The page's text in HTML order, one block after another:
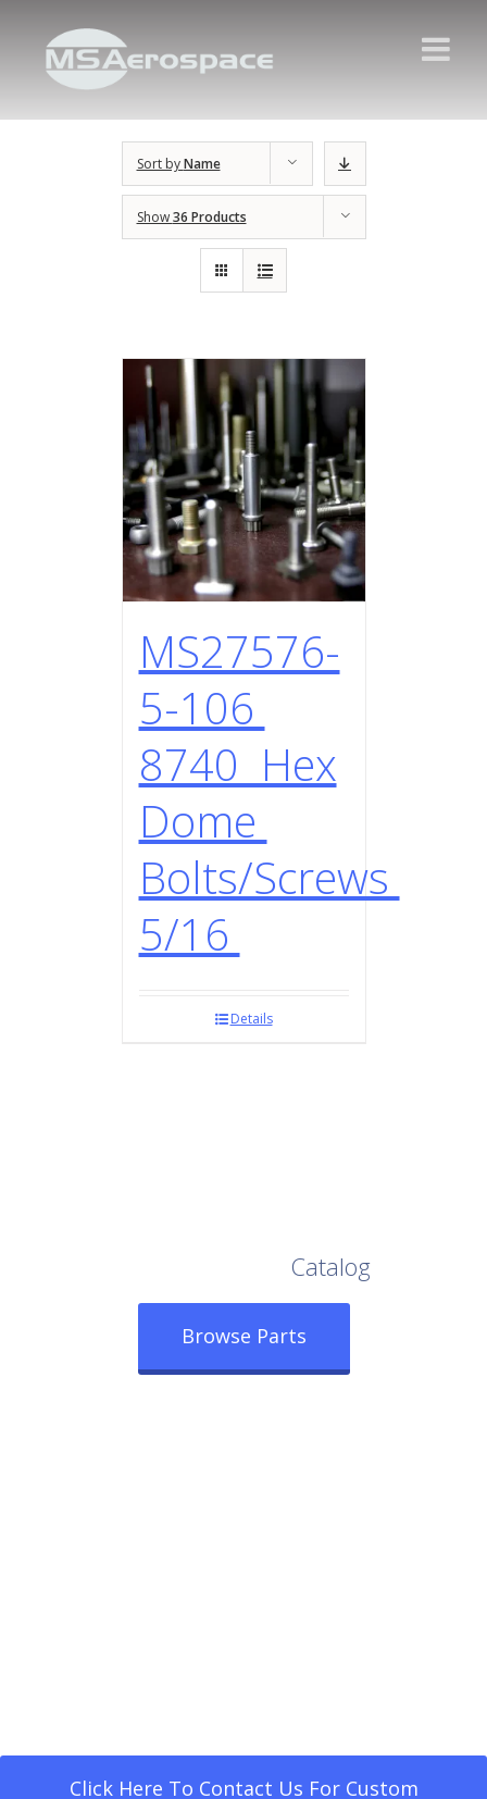
Sort byName
Show36 Products
MS27576-
5-106
8740 Hex
Dome
Bolts/Screws
5/16
Details
Catalog
Browse Parts
Click Here To Contact Us For Custom